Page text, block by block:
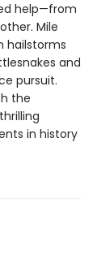
help—from
Mile
hailstorms
and
pursuit.
the
in history